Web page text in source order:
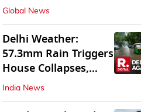
Global News
Delhi Weather:
57.3mm Rain Triggers
House Collapses,
Waterlogged Streets
India News